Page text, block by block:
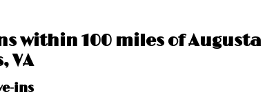
within 100 miles of Augusta
VA
ins